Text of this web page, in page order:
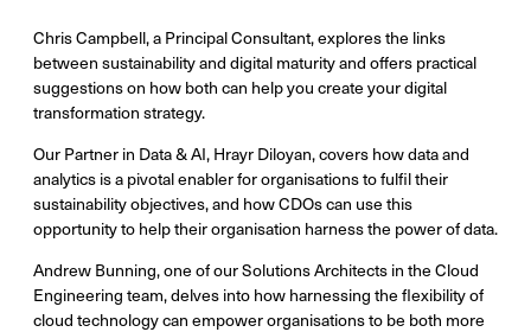
Chris Campbell, a Principal Consultant, explores the links
between sustainability and digital maturity and offers practical
suggestions on how both can help you create your digital
transformation strategy.
Our Partner in Data & AI, Hrayr Diloyan, covers how data and
analytics is a pivotal enabler for organisations to fulfil their
sustainability objectives, and how CDOs can use this
opportunity to help their organisation harness the power of data.
Andrew Bunning, one of our Solutions Architects in the Cloud
Engineering team, delves into how harnessing the flexibility of
cloud technology can empower organisations to be both more